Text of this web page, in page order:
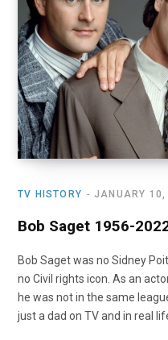
TV HISTORY JANUARY
Bob Saget 1956-
Bob Saget was no Sidney
no Civil rights icon. As an
he was not in the same
just a dad on TV and in real